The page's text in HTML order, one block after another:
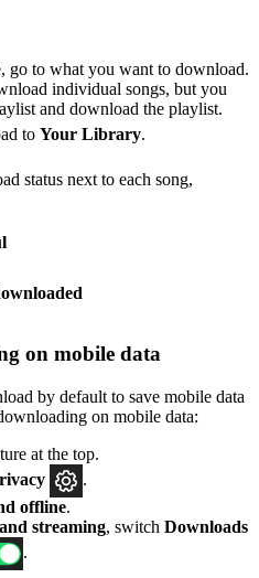
go to what you want to download.
individual songs, but you
and download the playlist.
to Your Library.
status next to each song,
on mobile data
by default to save mobile data
on mobile data:
at the top.
offline.
streaming, switch Downloads